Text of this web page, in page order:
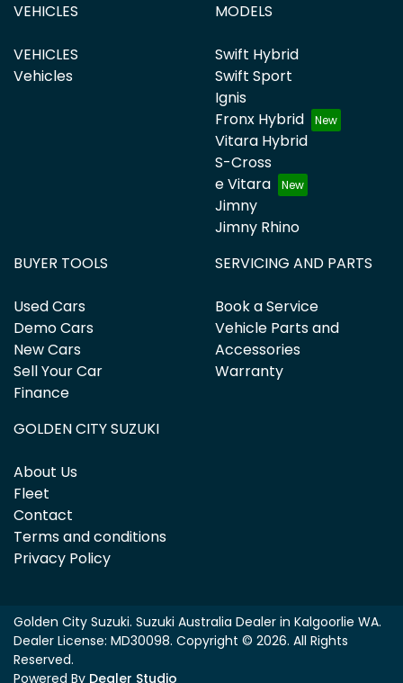
VEHICLES
VEHICLES
Vehicles
MODELS
Swift Hybrid
Swift Sport
Ignis
Fronx Hybrid
Vitara Hybrid
S-Cross
e Vitara
Jimny
Jimny Rhino
BUYER TOOLS
Used Cars
Demo Cars
New Cars
Sell Your Car
Finance
SERVICING AND PARTS
Book a Service
Vehicle Parts and
Accessories
Warranty
GOLDEN CITY SUZUKI
About Us
Fleet
Contact
Terms and conditions
Privacy Policy
Golden City Suzuki. Suzuki Australia Dealer in Kalgoorlie WA.
Dealer License: MD30098. Copyright © 2026. All Rights
Reserved.
Powered By Dealer Studio